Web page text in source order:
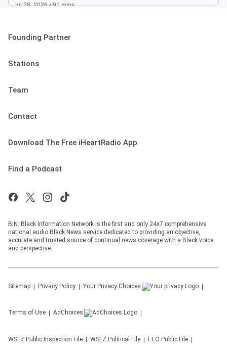
Founding Partner
Stations
Team
Contact
Download The Free iHeartRadio App
Find a Podcast
BIN: Black Information Network is the first and only 24x7 comprehensive
national audio Black News service dedicated to providing an objective,
accurate and trusted source of continual news coverage with a Black voice
and perspective.
Sitemap Privacy Policy Your Privacy Choices
Terms of Use AdChoices
WSFZ Public Inspection File WSFZ Political File EEO Public File